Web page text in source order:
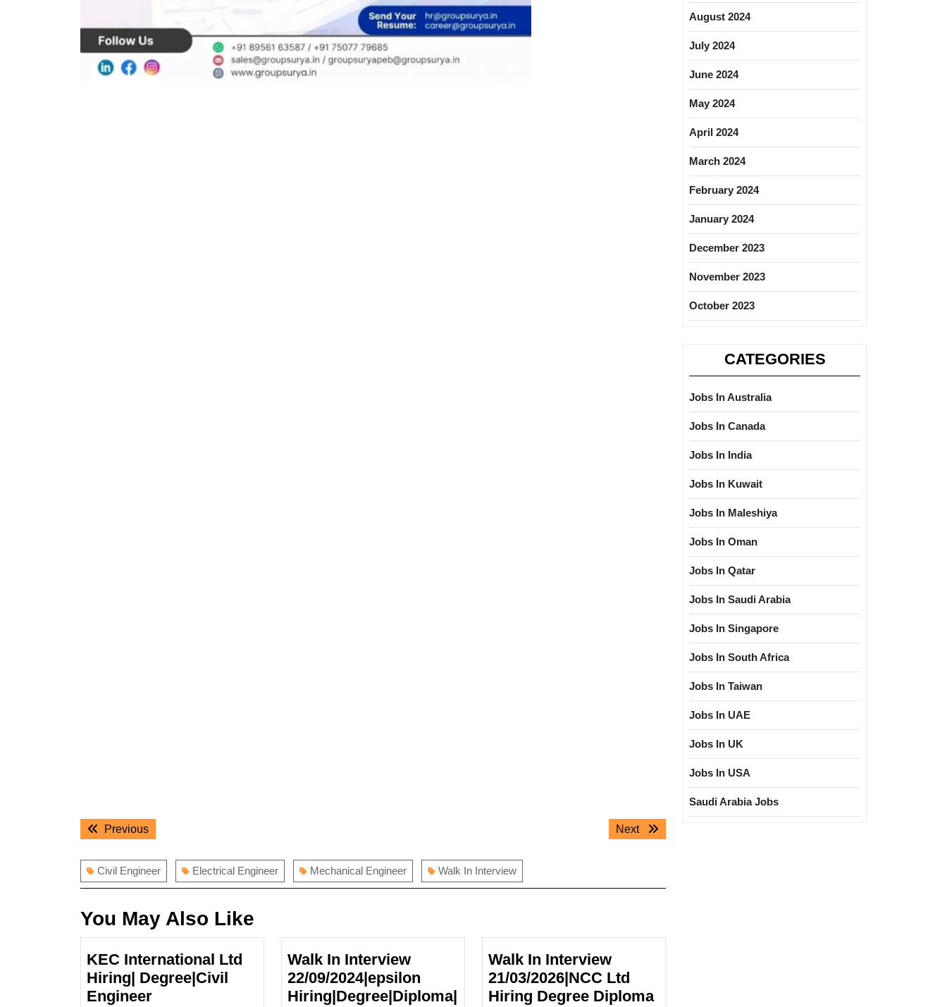
PostPreviousPrevious
Next
Next
Civil Engineer Electrical Engineer Mechanical Engineer Walk In Interview
You May Also Like
KEC International Ltd
Hiring| Degree|Civil
EngineerKEC
Walk In Interview
22/09/2024|epsilon
Hiring|Degree|Diploma|
Walk In Interview
21/03/2026|NCC Ltd
Hiring Degree Diploma
August 2024
July 2024
June 2024
May 2024
April 2024
March 2024
February 2024
January 2024
December 2023
November 2023
October 2023
CATEGORIES
Jobs In Australia
Jobs In Canada
Jobs In India
Jobs In Kuwait
Jobs In Maleshiya
Jobs In Oman
Jobs In Qatar
Jobs In Saudi Arabia
Jobs In Singapore
Jobs In South Africa
Jobs In Taiwan
Jobs In UAE
Jobs In UK
Jobs In USA
Saudi Arabia Jobs